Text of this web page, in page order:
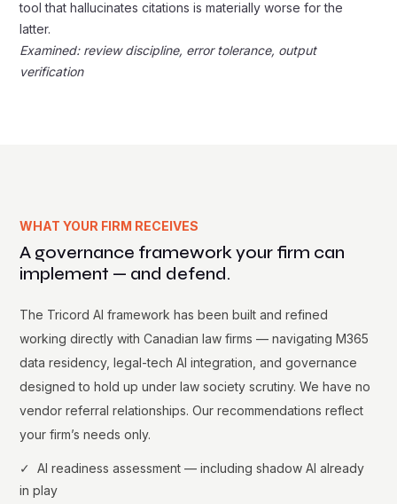
tool that hallucinates citations is materially worse for the
latter.
Examined: review discipline, error tolerance, output
verification
WHAT YOUR FIRM RECEIVES
A governance framework your firm can
implement — and defend.
The Tricord AI framework has been built and refined
working directly with Canadian law firms — navigating M365
data residency, legal-tech AI integration, and governance
designed to hold up under law society scrutiny. We have no
vendor referral relationships. Our recommendations reflect
your firm’s needs only.
✓ AI readiness assessment — including shadow AI already
in play